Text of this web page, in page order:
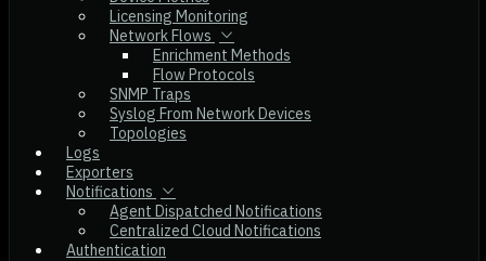
Licensing Monitoring
Network Flows
Enrichment Methods
Flow Protocols
SNMP Traps
Syslog From Network Devices
Topologies
Logs
Exporters
Notifications
Agent Dispatched Notifications
Centralized Cloud Notifications
Authentication